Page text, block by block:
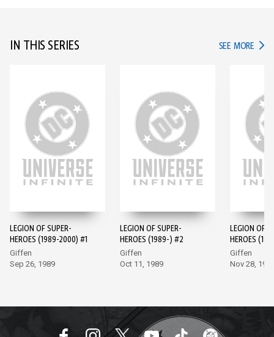
IN THIS SERIES SEE MORE IN
LEGION OF SUPER-
HEROES (1989-2000) #1
Giffen
Sep 26, 1989
LEGION OF SUPER-
HEROES (1989-) #2
Giffen
Oct 11, 1989
LEGION OF
HEROES
Giffen
Nov 28,